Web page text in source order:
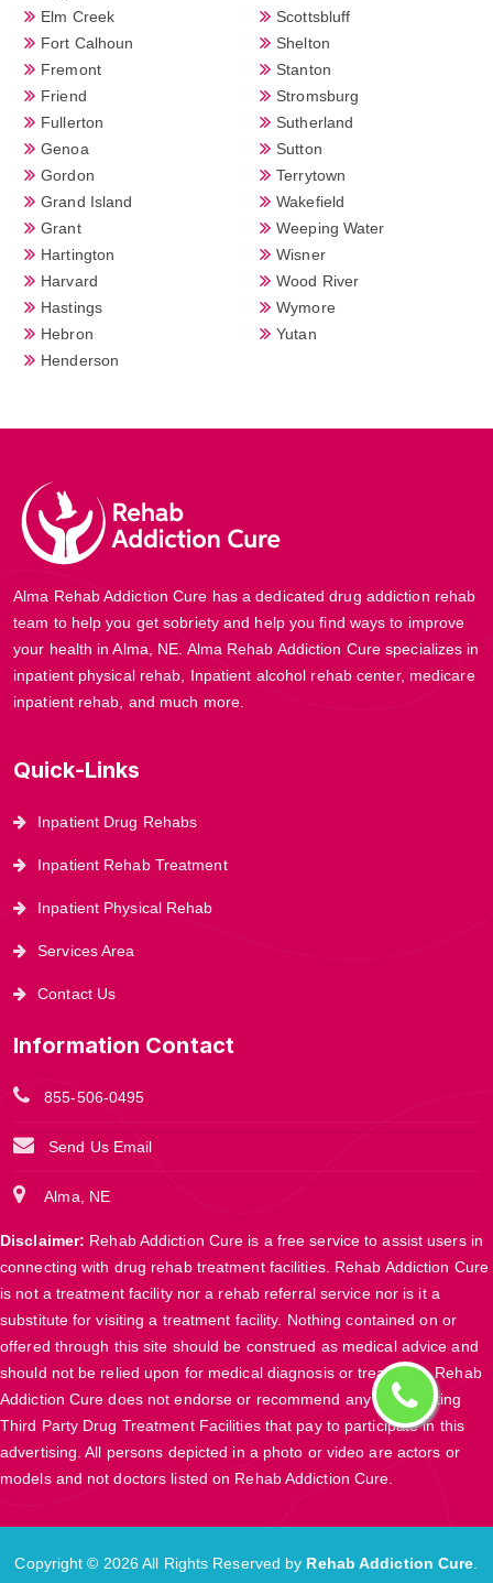
Elm Creek
Fort Calhoun
Fremont
Friend
Fullerton
Genoa
Gordon
Grand Island
Grant
Hartington
Harvard
Hastings
Hebron
Henderson
Scottsbluff
Shelton
Stanton
Stromsburg
Sutherland
Sutton
Terrytown
Wakefield
Weeping Water
Wisner
Wood River
Wymore
Yutan
Alma Rehab Addiction Cure has a dedicated drug addiction rehab
team to help you get sobriety and help you find ways to improve
your health in Alma, NE. Alma Rehab Addiction Cure specializes in
inpatient physical rehab, Inpatient alcohol rehab center, medicare
inpatient rehab, and much more.
Quick-Links
Inpatient Drug Rehabs
Inpatient Rehab Treatment
Inpatient Physical Rehab
Services Area
Contact Us
Information Contact
855-506-0495
Send Us Email
Alma, NE
Disclaimer: Rehab Addiction Cure is a free service to assist users in
connecting with drug rehab treatment facilities. Rehab Addiction Cure
is not a treatment facility nor a rehab referral service nor is it a
substitute for visiting a treatment facility. Nothing contained on or
offered through this site should be construed as medical advice and
should not be relied upon for medical diagnosis or treatment. Rehab
Addiction Cure does not endorse or recommend any participating
Third Party Drug Treatment Facilities that pay to participate in this
advertising. All persons depicted in a photo or video are actors or
models and not doctors listed on Rehab Addiction Cure.
Copyright © 2026 All Rights Reserved by Rehab Addiction Cure